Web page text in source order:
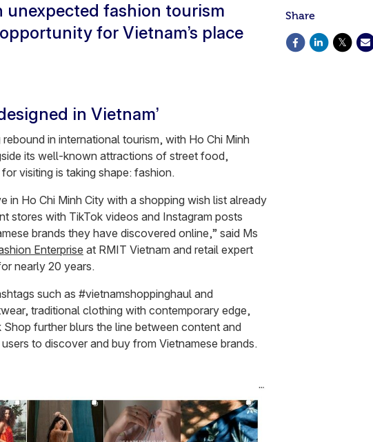
unexpected fashion tourism
for Vietnam’s place
in Vietnam’
in international tourism, with Ho Chi Minh
its well-known attractions of street food,
visiting is taking shape: fashion.
in Ho Chi Minh City with a shopping wish list already
stores with TikTok videos and Instagram posts
brands they have discovered online,” said Ms
Enterprise at RMIT Vietnam and retail expert
nearly 20 years.
such as #vietnamshoppinghaul and
traditional clothing with contemporary edge,
further blurs the line between content and
to discover and buy from Vietnamese brands.
Share